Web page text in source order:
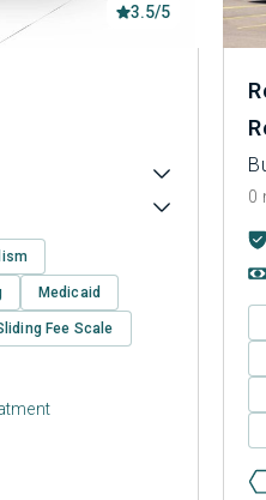
3.5/5
Medicaid
Fee Scale
0